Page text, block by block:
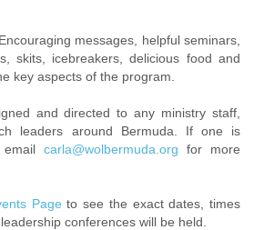
messages, helpful seminars,
skits, icebreakers, delicious food and
key aspects of the program.
and directed to any ministry staff,
leaders around Bermuda. If one is
carla@wolbermuda.org for more
Page to see the exact dates, times
conferences will be held.